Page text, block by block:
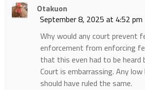
Otakuon
September 8, 2025 at 4:52 pm
Why would any court prevent
enforcement from enforcing
that this even had to be heard
Court is embarrassing. Any
should have ruled the same.